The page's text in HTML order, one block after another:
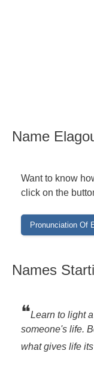
Name
Want to know
click on the
Names
❝Learn to light
someone's life.
what gives life